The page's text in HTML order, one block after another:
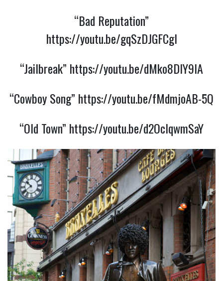
“Bad Reputation”
https://youtu.be/gqSzDJGFCgI
“Jailbreak” https://youtu.be/dMko8DlY9IA
“Cowboy Song” https://youtu.be/fMdmjoAB-5Q
“Old Town” https://youtu.be/d2OcIqwmSaY